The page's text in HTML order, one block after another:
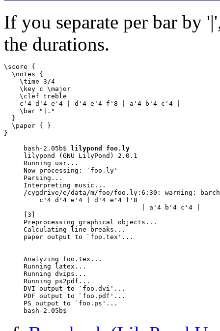
If you separate per bar by
the durations.
\score {
  \notes {
    \time 3/4
    \key c \major
    \clef treble
    c'4 d'4 e'4 | d'4 e'4 f'8 | a'4 b'4 c'4 |
    \bar "|."
  }
  \paper { }
}
bash-2.05b$
lilypond foo.ly
lilypond (GNU LilyPond) 2.0.1
Running usr...
Now processing: `foo.ly'
Parsing...
Interpreting music...
/cygdrive/e/data/m/foo/foo.ly:6:30: warning:
    c'4 d'4 e'4 | d'4 e'4 f'8
                              | a'4 b'4 c'4 |
[3]
Preprocessing graphical objects...
Calculating line breaks...
paper output to `foo.tex'...
Analyzing foo.tex...
Running latex...
Running dvips...
Running ps2pdf...
DVI output to `foo.dvi'...
PDF output to `foo.pdf'...
PS output to `foo.ps'...
bash-2.05b$